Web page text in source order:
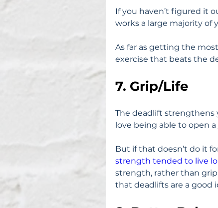
If you haven’t figured it
works a large majority of
As far as getting the
exercise that beats the
7. Grip/Life
The deadlift strengthens
love being able to open
But if that doesn’t do it
strength tended to live
strength, rather than
that deadlifts are a good